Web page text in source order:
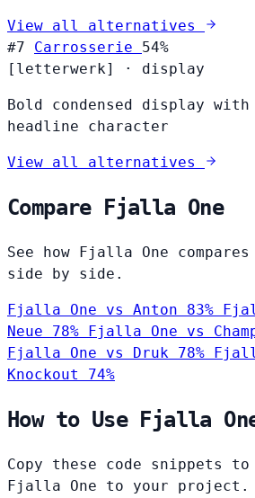
View all alternatives
#7
Carrosserie 54%
[letterwerk]
· display
Bold condensed display
headline character
View all alternatives
Compare Fjalla One
See how Fjalla One
side by side.
Fjalla One vs Anton 83%
Neue
78% Fjalla One vs
Fjalla One vs Druk 78%
Knockout
74%
How to Use Fjalla
Copy these code snippets
Fjalla One to your project.